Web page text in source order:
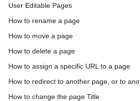
User Editable Pages
How to rename a page
How to move a page
How to delete a page
How to assign a specific URL to a page
How to redirect to another page, or to
How to change the page Title